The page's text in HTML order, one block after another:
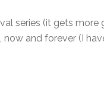
series (it gets
and forever (I